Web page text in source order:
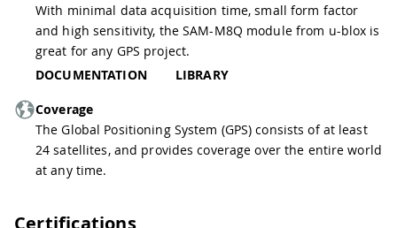
With minimal data acquisition time, small form factor
and high sensitivity, the SAM-M8Q module from u-blox is
great for any GPS project.
DOCUMENTATION
LIBRARY
Coverage
The Global Positioning System (GPS) consists of at least
24 satellites, and provides coverage over the entire world
at any time.